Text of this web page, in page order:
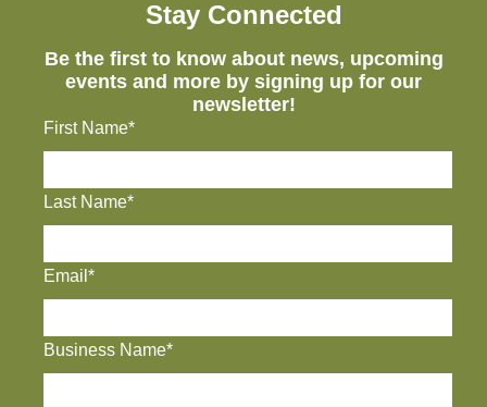
Stay Connected
Be the first to know about news, upcoming
events and more by signing up for our
newsletter!
First Name*
Last Name*
Email*
Business Name*